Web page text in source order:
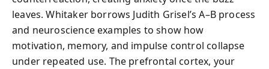
leaves. Whitaker borrows Judith Grisel’s A–B process
and neuroscience examples to show how
motivation, memory, and impulse control collapse
under repeated use. The prefrontal cortex, your